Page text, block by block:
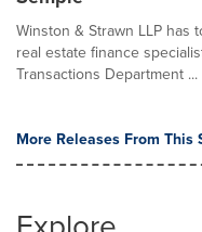
Winston & Strawn LLP
real estate finance
Transactions Department ...
More Releases From This